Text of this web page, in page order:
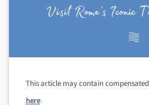
This article may contain
here